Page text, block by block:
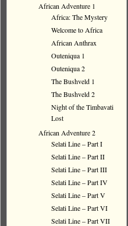
African Adventure 1
Africa: The Mystery
Welcome to Africa
African Anthrax
Outeniqua 1
Outeniqua 2
The Bushveld 1
The Bushveld 2
Night of the Timbavati
Lost
African Adventure 2
Selati Line – Part I
Selati Line – Part II
Selati Line – Part III
Selati Line – Part IV
Selati Line – Part V
Selati Line – Part VI
Selati Line – Part VII